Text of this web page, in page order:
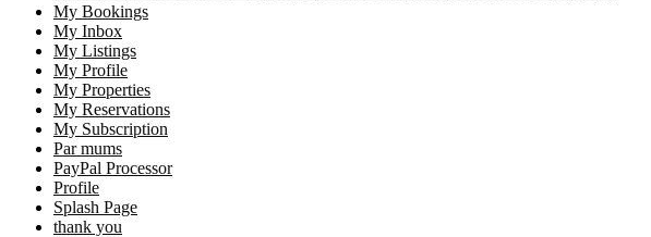
My Bookings
My Inbox
My Listings
My Profile
My Properties
My Reservations
My Subscription
Par mums
PayPal Processor
Profile
Splash Page
thank you